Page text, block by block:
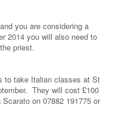
you are considering a
2014 you will also need to
priest.
to take Italian classes at St
They will cost £100
on 07882 191775 or